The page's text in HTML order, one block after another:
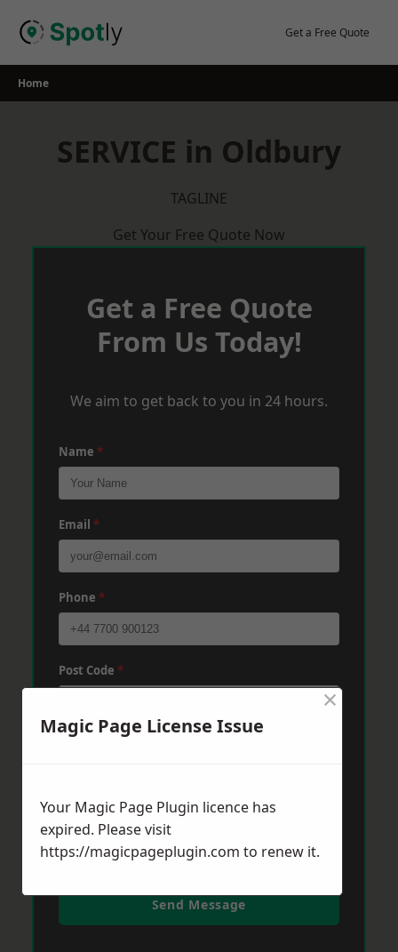
Get a Free Quote
Home
SERVICE in Oldbury
TAGLINE
Get Your Free Quote Now
Get a Free Quote
From Us Today!
We aim to get back to you in 24 hours.
Name *
Email *
Phone *
Post Code *
Send Message
Magic Page License Issue
×
Your Magic Page Plugin licence has
expired. Please visit
https://magicpageplugin.com to renew it.